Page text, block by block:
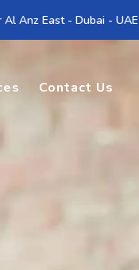
Anz East - Dubai - UAE
Contact Us